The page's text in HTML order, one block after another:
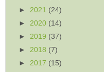
► 2021 (24)
► 2020 (14)
► 2019 (37)
► 2018 (7)
► 2017 (15)